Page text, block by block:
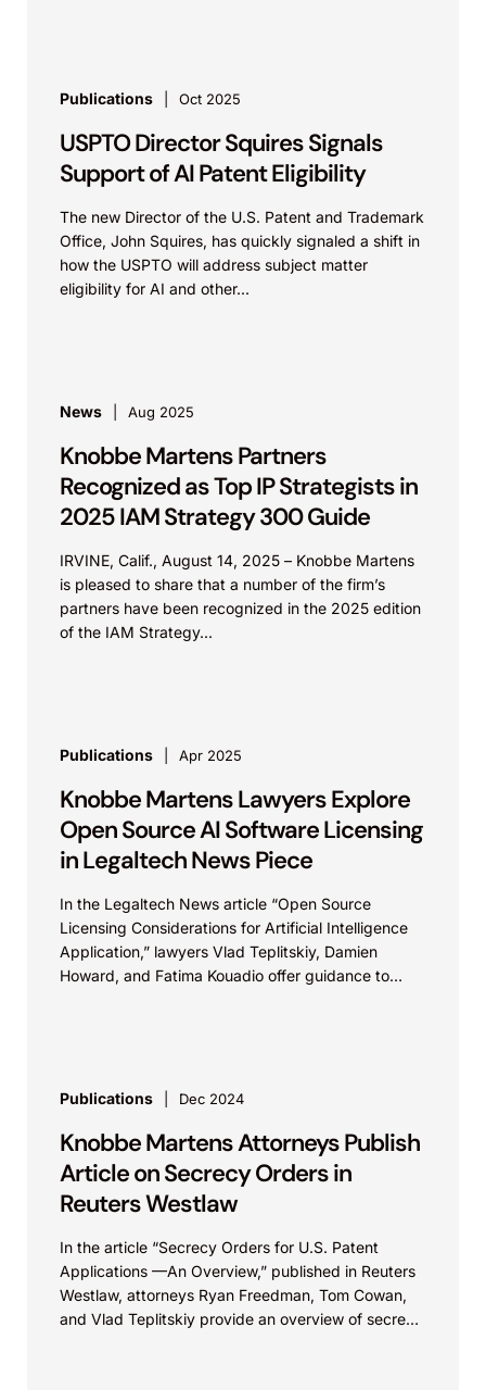
Publications Oct 2025
USPTO Director Squires Signals
Support of AI Patent Eligibility
The new Director of the U.S. Patent and Trademark
Office, John Squires, has quickly signaled a shift in
how the USPTO will address subject matter
eligibility for AI and other...
News Aug 2025
Knobbe Martens Partners
Recognized as Top IP Strategists in
2025 IAM Strategy 300 Guide
IRVINE, Calif., August 14, 2025 – Knobbe Martens
is pleased to share that a number of the firm’s
partners have been recognized in the 2025 edition
of the IAM Strategy...
Publications Apr 2025
Knobbe Martens Lawyers Explore
Open Source AI Software Licensing
in Legaltech News Piece
In the Legaltech News article “Open Source
Licensing Considerations for Artificial Intelligence
Application,” lawyers Vlad Teplitskiy, Damien
Howard, and Fatima Kouadio offer guidance to
Publications Dec 2024
Knobbe Martens Attorneys Publish
Article on Secrecy Orders in
Reuters Westlaw
In the article “Secrecy Orders for U.S. Patent
Applications —An Overview,” published in Reuters
Westlaw, attorneys Ryan Freedman, Tom Cowan,
and Vlad Teplitskiy provide an overview of secrecy